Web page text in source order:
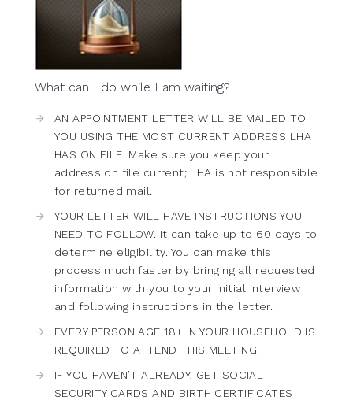
What can I do while I am waiting?
AN APPOINTMENT LETTER WILL BE MAILED TO
YOU USING THE MOST CURRENT ADDRESS LHA
HAS ON FILE. Make sure you keep your
address on file current; LHA is not responsible
for returned mail.
YOUR LETTER WILL HAVE INSTRUCTIONS YOU
NEED TO FOLLOW. It can take up to 60 days to
determine eligibility. You can make this
process much faster by bringing all requested
information with you to your initial interview
and following instructions in the letter.
EVERY PERSON AGE 18+ IN YOUR HOUSEHOLD IS
REQUIRED TO ATTEND THIS MEETING.
IF YOU HAVEN’T ALREADY, GET SOCIAL
SECURITY CARDS AND BIRTH CERTIFICATES